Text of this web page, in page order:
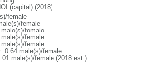
(capital) (2018)
female
female
female
female
female
0.64 male(s)/female
male(s)/female (2018 est.)